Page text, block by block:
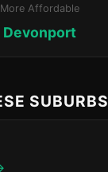
More Affordable
Devonport
SUBURBS